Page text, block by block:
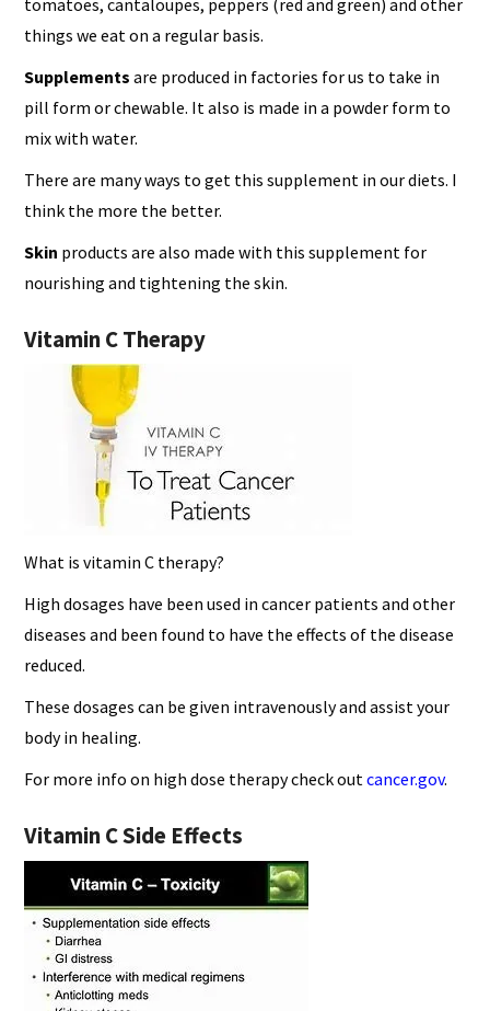
things we eat on a regular basis.
Supplements are produced in factories for us to take in
pill form or chewable. It also is made in a powder form to
mix with water.
There are many ways to get this supplement in our diets. I
think the more the better.
Skin products are also made with this supplement for
nourishing and tightening the skin.
Vitamin C Therapy
What is vitamin C therapy?
High dosages have been used in cancer patients and other
diseases and been found to have the effects of the disease
reduced.
These dosages can be given intravenously and assist your
body in healing.
For more info on high dose therapy check outcancer.gov.
Vitamin C Side Effects